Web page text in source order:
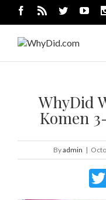
WhyDid
Komen
Byadmin |